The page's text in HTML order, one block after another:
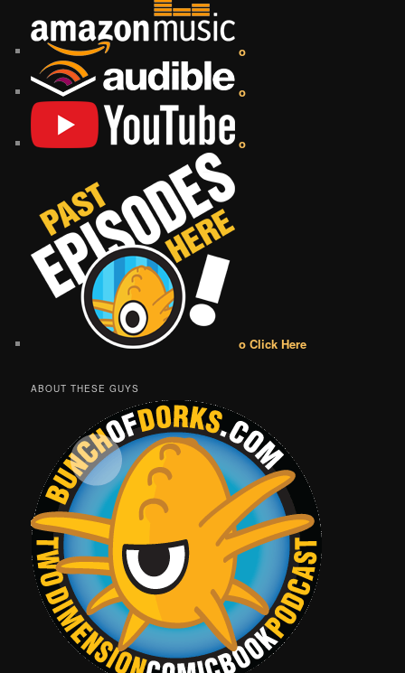
o
o
o
o Click Here
ABOUT THESE GUYS